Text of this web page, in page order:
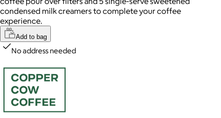
condensed milk creamers to complete your coffee
experience.
Add to bag
No address needed